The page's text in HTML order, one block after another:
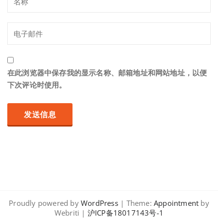
在此浏览器中保存我的显示名称、邮箱地址和网站地址，以便
下次评论时使用。
Proudly powered byWordPress| Theme: Appointment by
Webriti | 沪ICP备18017143号-1